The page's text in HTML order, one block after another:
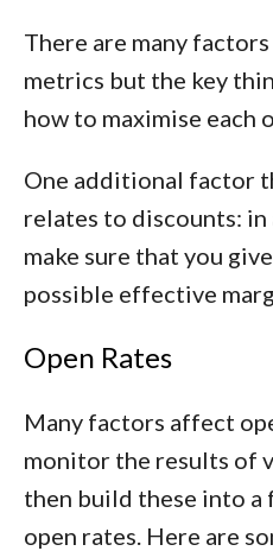
There are many
metrics but the key
how to maximise each
One additional factor
relates to discounts:
make sure that you
possible effective
Open Rates
Many factors affect
monitor the results of
then build these into
open rates. Here are